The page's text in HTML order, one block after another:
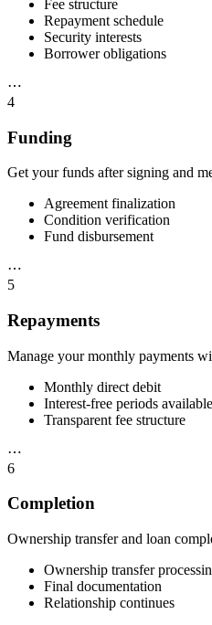
Fee structure
Repayment schedule
Security interests
Borrower obligations
⋯
4
Funding
Get your funds after signing and
Agreement finalization
Condition verification
Fund disbursement
⋯
5
Repayments
Manage your monthly payments
Monthly direct debit
Interest-free periods available
Transparent fee structure
⋯
6
Completion
Ownership transfer and loan
Ownership transfer
Final documentation
Relationship continues